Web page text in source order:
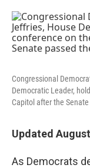
Congressional
Democratic Leader,
Capitol after the
Updated
As Democrats